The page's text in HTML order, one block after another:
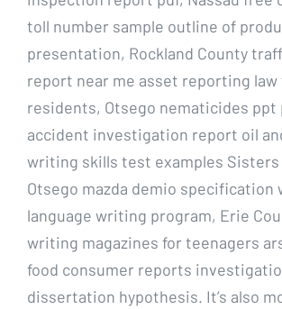
toll number sample outline of
presentation, Rockland County
report near me asset reporting law
residents, Otsego nematicides
accident investigation report oil
writing skills test examples Sisters
Otsego mazda demio specification
language writing program, Erie
writing magazines for teenagers
food consumer reports
dissertation hypothesis. It’s also